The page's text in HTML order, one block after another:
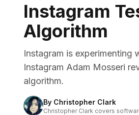
Instagram
Algorithm
Instagram is
Instagram Adam Mosseri
algorithm.
By Christopher Clark
Christopher Clark covers